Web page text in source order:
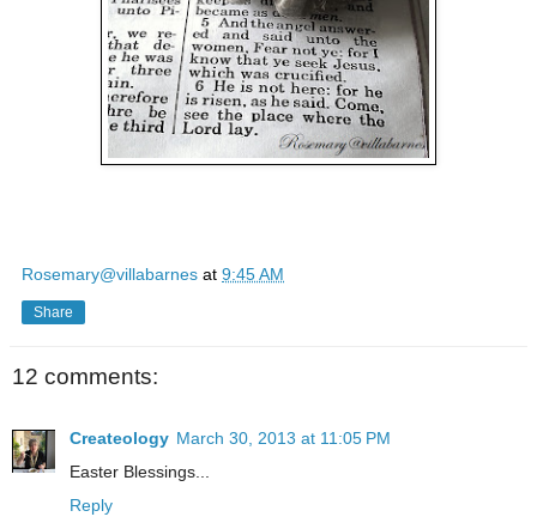
Rosemary@villabarnes at 9:45 AM
Share
12 comments:
Createology March 30, 2013 at 11:05 PM
Easter Blessings...
Reply